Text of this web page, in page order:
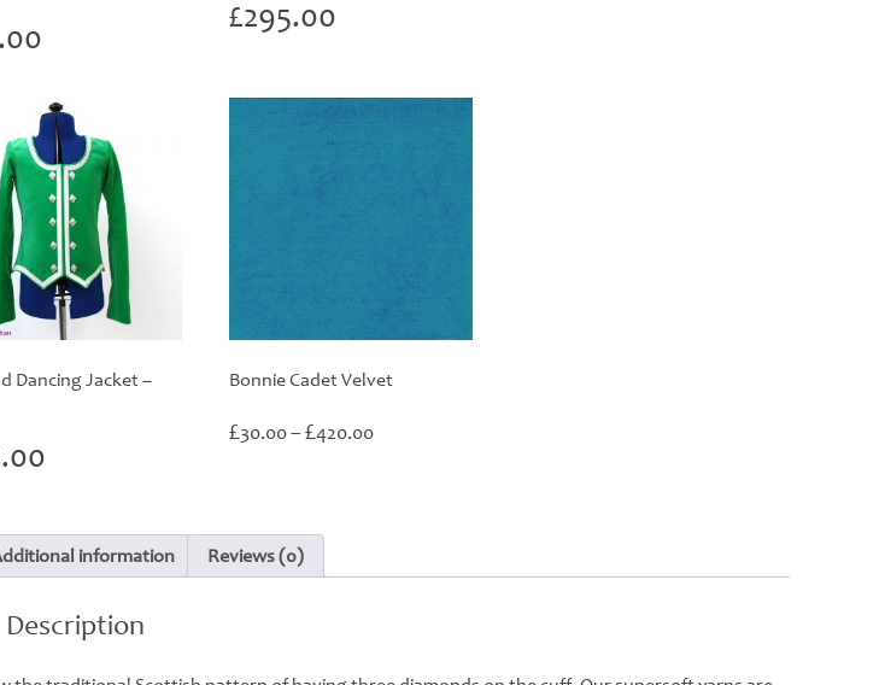
£295.00
Dancing Jacket –
Bonnie Cadet Velvet
£30.00– £420.00Price
information Reviews (0)
Description